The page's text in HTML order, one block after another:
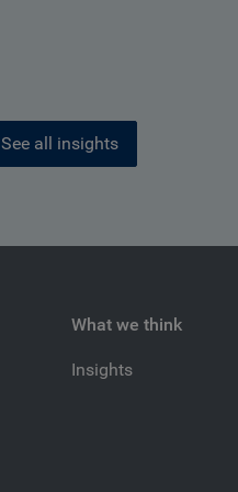
See all insights
What we think
Insights